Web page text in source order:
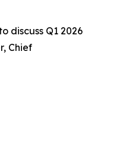
discuss Q1 2026
Chief